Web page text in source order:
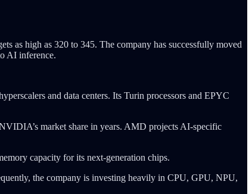
as high as 320 to 345. The company has successfully moved
AI inference.
and data centers. Its Turin processors and EPYC
market share in years. AMD projects AI-specific
capacity for its next-generation chips.
the company is investing heavily in CPU, GPU, NPU,